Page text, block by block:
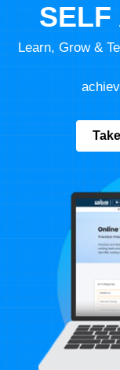
SELF
Learn, Grow &